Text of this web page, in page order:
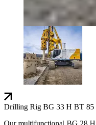
Drilling Rig BG 33 H BT 85
Our multifunctional BG 28